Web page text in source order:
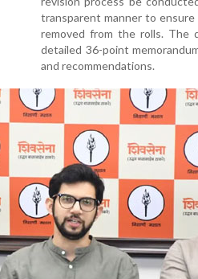
transparent manner to
removed from the rolls. The
detailed 36-point
and recommendations.